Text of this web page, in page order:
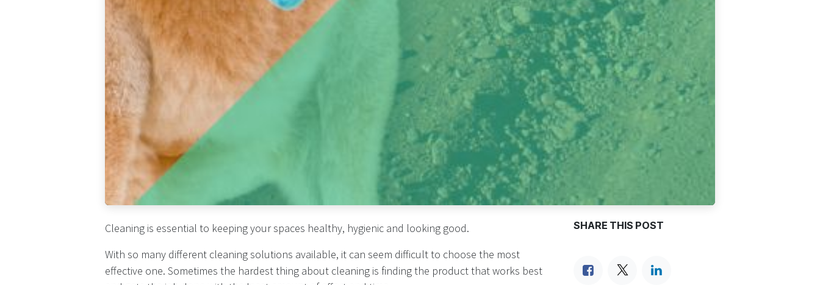
Cleaning is essential to keeping your spaces healthy, hygienic and looking good.
With so many different cleaning solutions available, it can seem difficult to choose the most
effective one. Sometimes the hardest thing about cleaning is finding the product that works best
SHARE THIS POST